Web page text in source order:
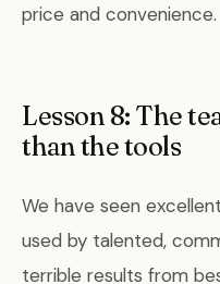
price and convenience.
Lesson 8: The
than the tools
We have seen
used by talented,
terrible results from